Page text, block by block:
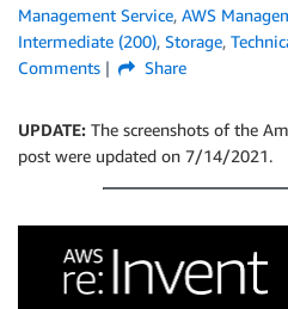
Management Service, AWS
Intermediate (200), Storage,
Comments
Share
UPDATE: The screenshots of the
post were updated on 7/14/2021.